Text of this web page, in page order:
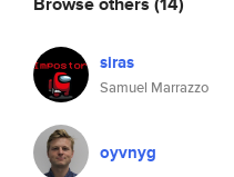
siras
Samuel Marrazzo
oyvnyg